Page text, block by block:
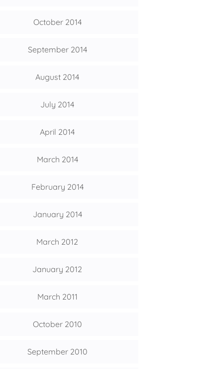
October 2014
September 2014
August 2014
July 2014
April 2014
March 2014
February 2014
January 2014
March 2012
January 2012
March 2011
October 2010
September 2010